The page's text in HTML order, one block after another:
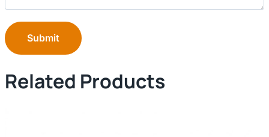
Submit
Related Products